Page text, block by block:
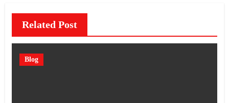
Related Post
Blog